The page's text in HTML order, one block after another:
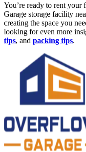
You’re ready to rent
Garage storage facility
creating the space you
looking for even more
tips, and packing tips.